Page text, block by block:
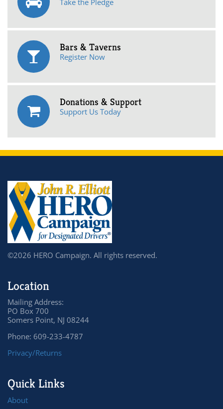
Take the Pledge
Bars & Taverns
Register Now
Donations & Support
Support Us Today
©2026 HERO Campaign. All rights reserved.
Location
Mailing Address:
PO Box 700
Somers Point, NJ 08244
Phone: 609-233-4787
Privacy/Returns
Quick Links
About